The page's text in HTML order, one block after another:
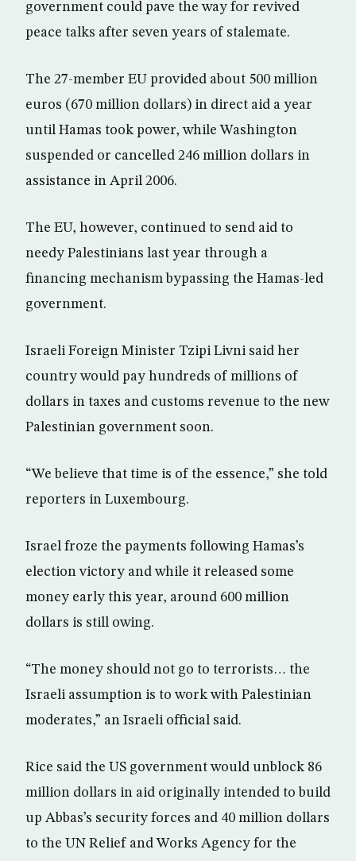
government could pave the way for revived
peace talks after seven years of stalemate.
The 27-member EU provided about 500 million
euros (670 million dollars) in direct aid a year
until Hamas took power, while Washington
suspended or cancelled 246 million dollars in
assistance in April 2006.
The EU, however, continued to send aid to
needy Palestinians last year through a
financing mechanism bypassing the Hamas-led
government.
Israeli Foreign Minister Tzipi Livni said her
country would pay hundreds of millions of
dollars in taxes and customs revenue to the new
Palestinian government soon.
“We believe that time is of the essence,” she told
reporters in Luxembourg.
Israel froze the payments following Hamas’s
election victory and while it released some
money early this year, around 600 million
dollars is still owing.
“The money should not go to terrorists… the
Israeli assumption is to work with Palestinian
moderates,” an Israeli official said.
Rice said the US government would unblock 86
million dollars in aid originally intended to build
up Abbas’s security forces and 40 million dollars
to the UN Relief and Works Agency for the